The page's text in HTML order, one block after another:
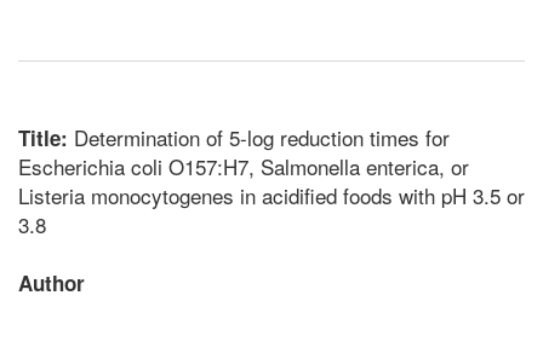
Title: Determination of 5-log reduction times for
Escherichia coli O157:H7, Salmonella enterica, or
Listeria monocytogenes in acidified foods with pH 3.5 or
3.8
Author